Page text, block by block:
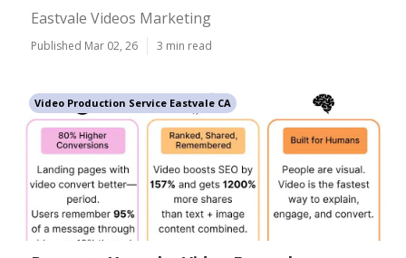
Eastvale Videos Marketing
Published Mar 02, 26 3 min read
Video Production Service Eastvale CA